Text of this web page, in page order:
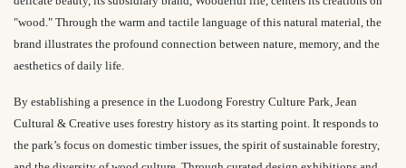
"wood." Through the warm and tactile language of this natural material, the
brand illustrates the profound connection between nature, memory, and the
aesthetics of daily life.
By establishing a presence in the Luodong Forestry Culture Park, Jean
Cultural & Creative uses forestry history as its starting point. It responds to
the park’s focus on domestic timber issues, the spirit of sustainable forestry,